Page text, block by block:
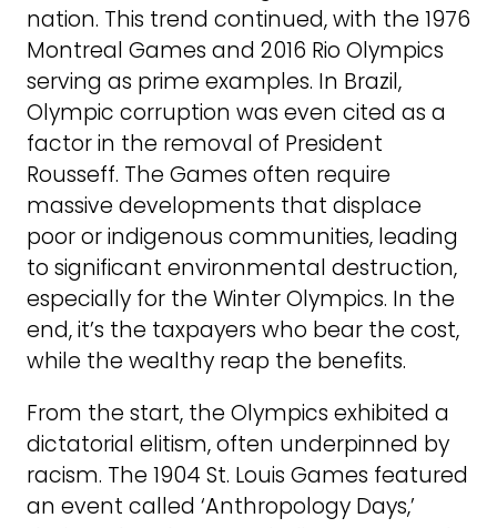
nation. This trend continued, with the 1976
Montreal Games and 2016 Rio Olympics
serving as prime examples. In Brazil,
Olympic corruption was even cited as a
factor in the removal of President
Rousseff. The Games often require
massive developments that displace
poor or indigenous communities, leading
to significant environmental destruction,
especially for the Winter Olympics. In the
end, it’s the taxpayers who bear the cost,
while the wealthy reap the benefits.
From the start, the Olympics exhibited a
dictatorial elitism, often underpinned by
racism. The 1904 St. Louis Games featured
an event called ‘Anthropology Days,’